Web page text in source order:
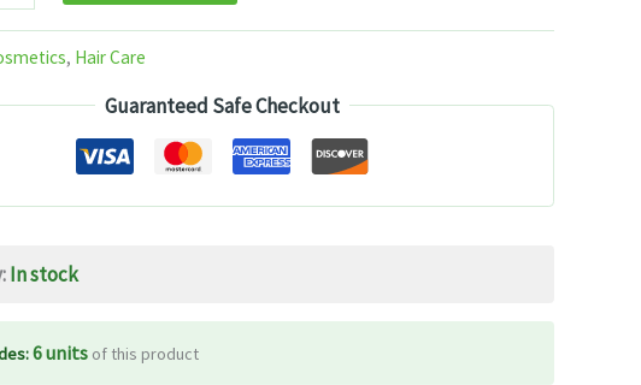
, Hair Care
Guaranteed Safe Checkout
In stock
6 units of this product